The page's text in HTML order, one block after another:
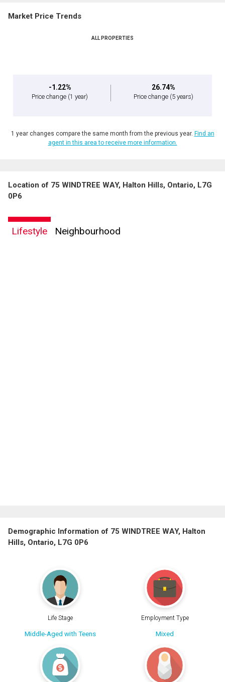
Market Price Trends
ALL PROPERTIES
-1.22%
Price change (1 year)
26.74%
Price change (5 years)
1 year changes compare the same month from the previous year. Find an
agent in this area to receive more information.
Location of 75 WINDTREE WAY, Halton Hills, Ontario, L7G
0P6
Lifestyle Neighbourhood
Demographic Information of 75 WINDTREE WAY, Halton
Hills, Ontario, L7G 0P6
Life Stage
Middle-Aged with Teens
Employment Type
Mixed